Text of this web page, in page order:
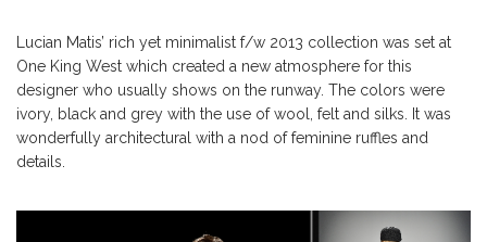
Lucian Matis’ rich yet minimalist f/w 2013 collection was set at
One King West which created a new atmosphere for this
designer who usually shows on the runway. The colors were
ivory, black and grey with the use of wool, felt and silks. It was
wonderfully architectural with a nod of feminine ruffles and
details.